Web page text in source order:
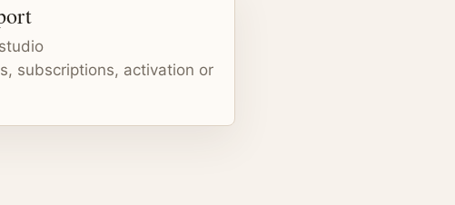
subscriptions, activation or